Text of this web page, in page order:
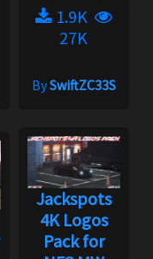
1.9K
27K
BySwiftZC33S
Jackspots
4K Logos
Pack for